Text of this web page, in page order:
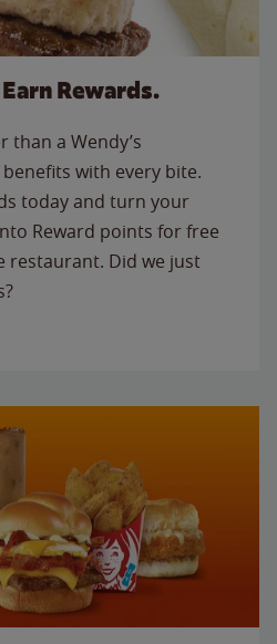
Rewards.
than a Wendy’s
with every bite.
today and turn your
Reward points for free
restaurant. Did we just